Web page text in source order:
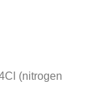
(nitrogen